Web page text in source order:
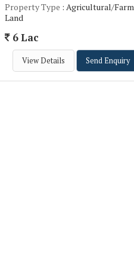
Property Type : Agricultural/Farm
Land
6 Lac
View Details Send Enquiry